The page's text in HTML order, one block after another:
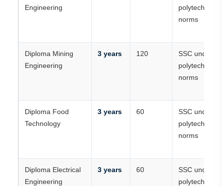
Engineering
polytechnic
norms
Diploma Mining
Engineering
3 years 120
SSC under
polytechnic
norms
Diploma Food
Technology
3 years 60
SSC under
polytechnic
norms
Diploma Electrical
Engineering
3 years 60
SSC under
polytechnic